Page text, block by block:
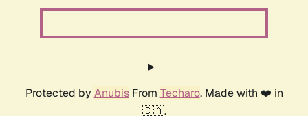
Protected by AnubisFrom Techaro. Made with ❤️ in
🇨🇦.